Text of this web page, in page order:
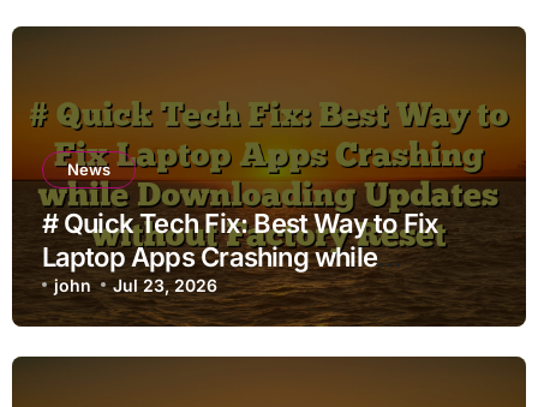
News
# Quick Tech Fix: Best Way to Fix
Laptop Apps Crashing while
Downloading Updates without
Factory Reset
john Jul 23, 2026